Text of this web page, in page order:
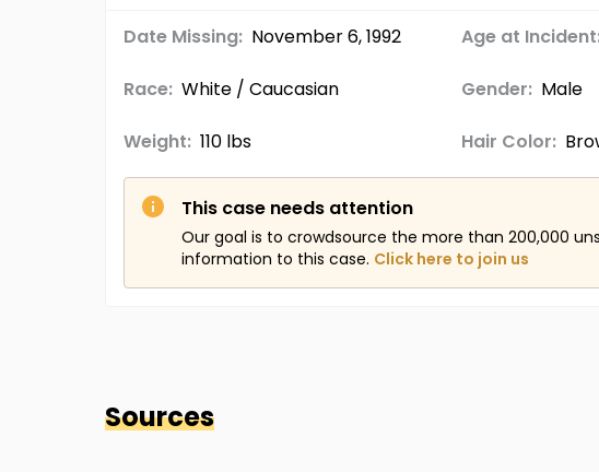
Date Missing: November 6, 1992 Age at
Race: White / Caucasian Gender: Male
Weight: 110 lbs Hair Color:
This case needs attention
Our goal is to crowdsource the more than 200,000
information to this case. Click here to join us
Sources